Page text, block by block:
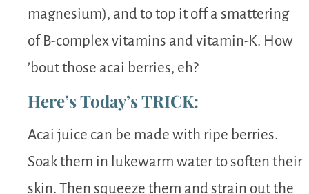
magnesium), and to top it off a smattering
of B-complex vitamins and vitamin-K. How
’bout those acai berries, eh?
Here’s Today’s TRICK:
Acai juice can be made with ripe berries.
Soak them in lukewarm water to soften their
skin. Then squeeze them and strain out the